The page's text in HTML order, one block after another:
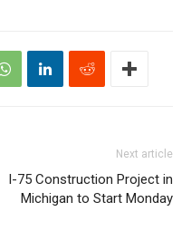
Next article
I-75 Construction Project in
Michigan to Start Monday